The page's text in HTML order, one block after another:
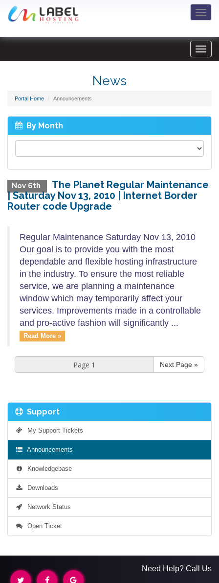
News
Portal Home Announcements
By Month
Nov 6th
The Planet Regular Maintenance
| Saturday Nov 13, 2010 | Internet Border
Router code Upgrade
Regular Maintenance Saturday Nov 13, 2010
Our goal is to provide you with the most
dependable and flexible hosting infrastructure
in the industry. To ensure the most reliable
service, we are planning a maintenance
window which may temporarily affect your
services. Improvements made in a controllable
and pro-active fashion will significantly ...
Read More »
Next Page »
Support
My Support Tickets
Announcements
Knowledgebase
Downloads
Network Status
Open Ticket
Need Help? Call Us